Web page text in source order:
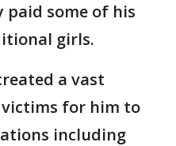
paid some of his
girls.
a vast
for him to
including